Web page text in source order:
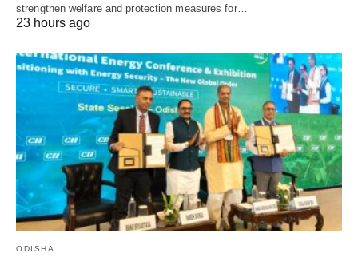
strengthen welfare and protection measures for…
23 hours ago
ODISHA